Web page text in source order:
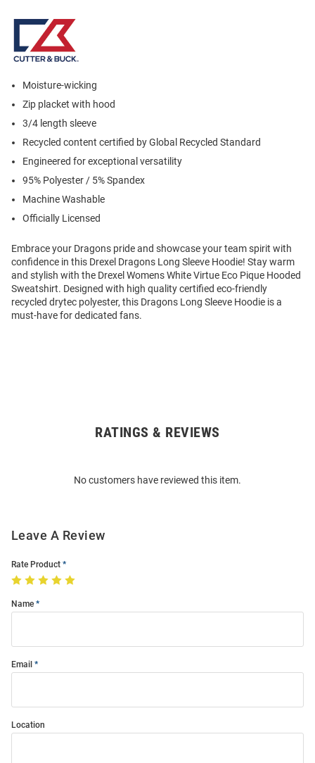
Moisture-wicking
Zip placket with hood
3/4 length sleeve
Recycled content certified by Global Recycled Standard
Engineered for exceptional versatility
95% Polyester / 5% Spandex
Machine Washable
Officially Licensed
Embrace your Dragons pride and showcase your team spirit with
confidence in this Drexel Dragons Long Sleeve Hoodie! Stay warm
and stylish with the Drexel Womens White Virtue Eco Pique Hooded
Sweatshirt. Designed with high quality certified eco-friendly
recycled drytec polyester, this Dragons Long Sleeve Hoodie is a
must-have for dedicated fans.
RATINGS & REVIEWS
No customers have reviewed this item.
Leave A Review
Rate Product
Name
Email
Location